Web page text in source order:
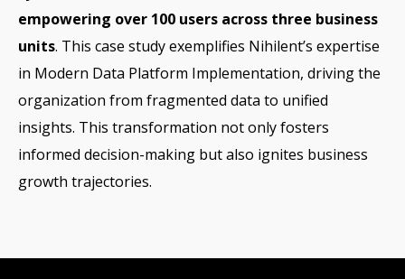
empowering over 100 users across three business
units. This case study exemplifies Nihilent’s expertise
in Modern Data Platform Implementation, driving the
organization from fragmented data to unified
insights. This transformation not only fosters
informed decision-making but also ignites business
growth trajectories.